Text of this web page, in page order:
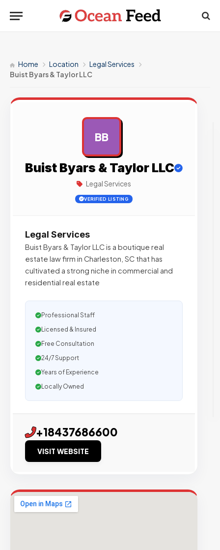
Home Location
Legal Services
Buist Byars & Taylor LLC
BB
Buist Byars & Taylor LLC
Legal Services
VERIFIED LISTING
Legal Services
Buist Byars & Taylor LLC is a boutique real
estate law firm in Charleston, SC that has
cultivated a strong niche in commercial and
residential real estate
Professional Staff
Licensed & Insured
Free Consultation
24/7 Support
Years of Experience
Locally Owned
+18437686600
VISIT WEBSITE